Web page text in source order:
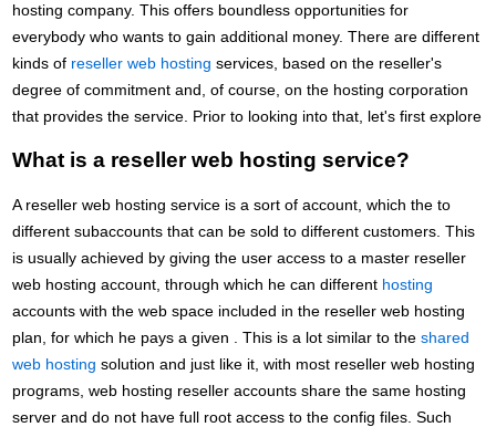
hosting company. This offers boundless opportunities for
everybody who wants to gain additional money. There are different
kinds of reseller web hosting services, based on the reseller's
degree of commitment and, of course, on the hosting corporation
that provides the service. Prior to looking into that, let's first explore
What is a reseller web hosting service?
A reseller web hosting service is a sort of account, which the to
different subaccounts that can be sold to different customers. This
is usually achieved by giving the user access to a master reseller
web hosting account, through which he can different hosting
accounts with the web space included in the reseller web hosting
plan, for which he pays a given . This is a lot similar to theshared
web hosting solution and just like it, with most reseller web hosting
programs, web hosting reseller accounts share the same hosting
server and do not have full root access to the config files. Such